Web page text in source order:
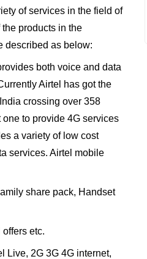
of services in the field of
products in the
described as below:
both voice and data
Airtel has got the
crossing over 358
to provide 4G services
a variety of low cost
services. Airtel mobile
share pack, Handset
etc.
Live, 2G 3G 4G internet,